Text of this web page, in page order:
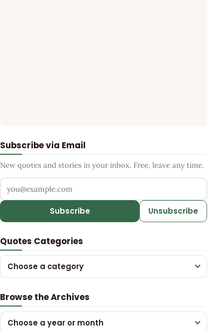
Subscribe via Email
New quotes and stories in your inbox. Free, leave any time.
Your email address
Subscribe Unsubscribe
Quotes Categories
Choose a category
Browse the Archives
Choose a year or month